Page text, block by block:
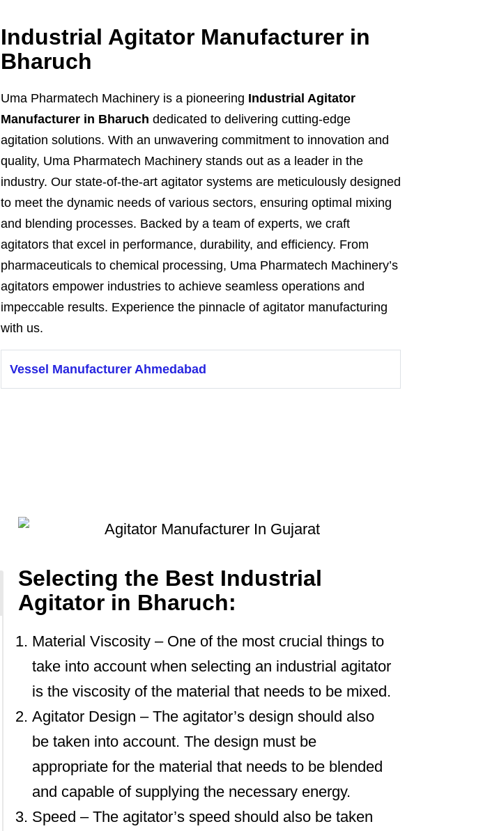
Industrial Agitator Manufacturer in
Bharuch
Uma Pharmatech Machinery is a pioneering Industrial Agitator
Manufacturer in Bharuch dedicated to delivering cutting-edge
agitation solutions. With an unwavering commitment to innovation and
quality, Uma Pharmatech Machinery stands out as a leader in the
industry. Our state-of-the-art agitator systems are meticulously designed
to meet the dynamic needs of various sectors, ensuring optimal mixing
and blending processes. Backed by a team of experts, we craft
agitators that excel in performance, durability, and efficiency. From
pharmaceuticals to chemical processing, Uma Pharmatech Machinery’s
agitators empower industries to achieve seamless operations and
impeccable results. Experience the pinnacle of agitator manufacturing
with us.
Vessel Manufacturer Ahmedabad
Selecting the Best Industrial
Agitator in Bharuch:
Material Viscosity – One of the most crucial things to
take into account when selecting an industrial agitator
is the viscosity of the material that needs to be mixed.
Agitator Design – The agitator’s design should also
be taken into account. The design must be
appropriate for the material that needs to be blended
and capable of supplying the necessary energy.
Speed – The agitator’s speed should also be taken